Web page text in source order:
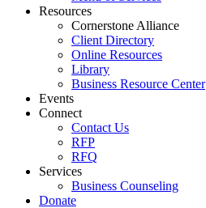
Resources
Cornerstone Alliance
Client Directory
Online Resources
Library
Business Resource Center
Events
Connect
Contact Us
RFP
RFQ
Services
Business Counseling
Donate